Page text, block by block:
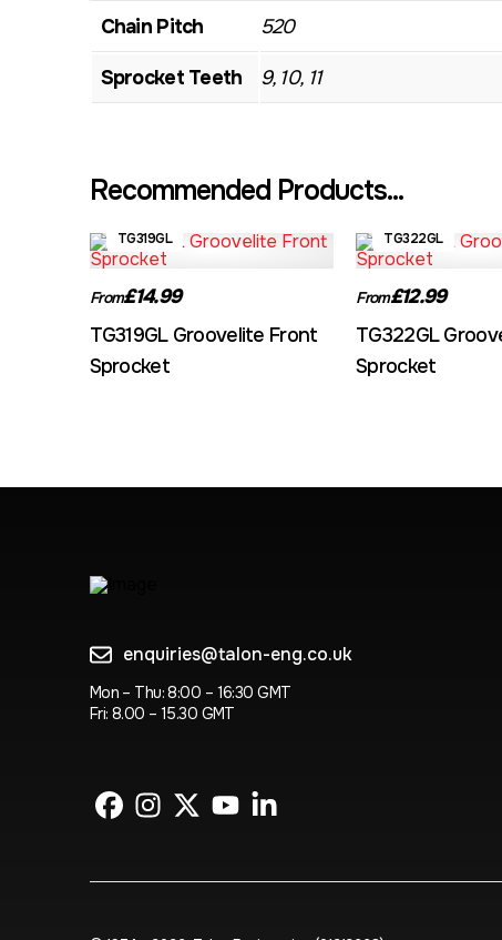
Chain Pitch 520
Sprocket Teeth 9, 10, 11
Recommended Products...
TG319GL
From£14.99
TG319GL Groovelite Front
Sprocket
TG322GL
From£12.99
TG322GL
Sprocket
enquiries@talon-eng.co.uk
Mon – Thu: 8:00 – 16:30 GMT
Fri: 8.00 – 15.30 GMT